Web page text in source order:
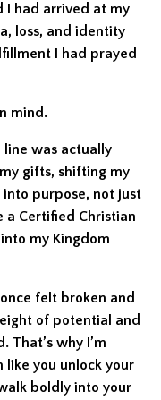
I had arrived at my
loss, and identity
I had prayed
mind.
was actually
gifts, shifting my
purpose, not just
a Certified Christian
my Kingdom
felt broken and
of potential and
why I’m
like you unlock your
boldly into your